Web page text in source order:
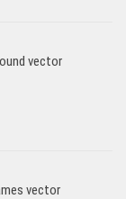
vector
vector